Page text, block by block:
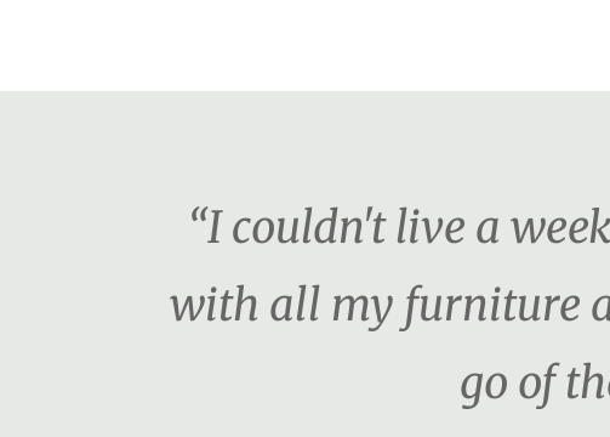
“I couldn't live a
with all my furniture
go of